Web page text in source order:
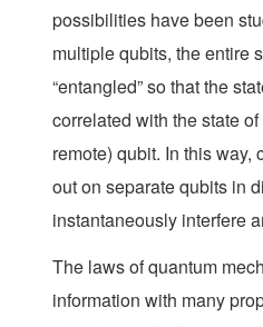
possibilities have been
multiple qubits, the entire
“entangled” so that the
correlated with the state
remote) qubit. In this way,
out on separate qubits in
instantaneously interfere
The laws of quantum
information with many